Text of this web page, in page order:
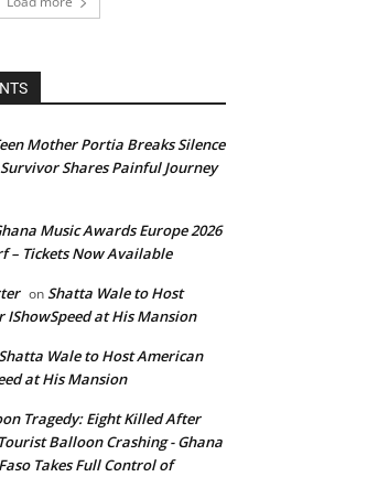
Mother Portia Breaks Silence
Shares Painful Journey
Music Awards Europe 2026
– Tickets Now Available
onShatta Wale to Host
IShowSpeed at His Mansion
Wale to Host American
at His Mansion
Tragedy: Eight Killed After
Balloon Crashing - Ghana
Takes Full Control of